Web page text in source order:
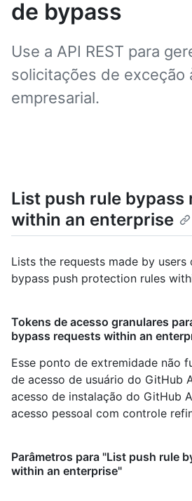
de bypass
Use a API REST para
solicitações de exceção
empresarial.
List push rule bypass
within an enterprise
Lists the requests made by
bypass push protection rules
Tokens de acesso granulares
bypass requests within an
Esse ponto de extremidade não
de acesso de usuário do GitHub
acesso de instalação do GitHub
acesso pessoal com controle
Parâmetros para "List push rule
within an enterprise"